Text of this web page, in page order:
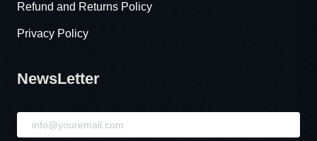
Refund and Returns Policy
Privacy Policy
NewsLetter
NewsLetter